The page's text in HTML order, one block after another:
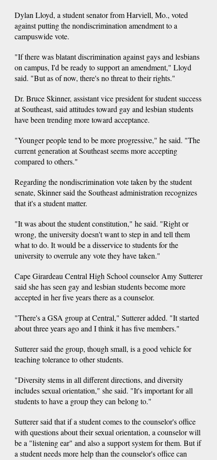
Dylan Lloyd, a student senator from Harviell, Mo., voted
against putting the nondiscrimination amendment to a
campuswide vote.
"If there was blatant discrimination against gays and lesbians
on campus, I'd be ready to support an amendment," Lloyd
said. "But as of now, there's no threat to their rights."
Dr. Bruce Skinner, assistant vice president for student success
at Southeast, said attitudes toward gay and lesbian students
have been trending more toward acceptance.
"Younger people tend to be more progressive," he said. "The
current generation at Southeast seems more accepting
compared to others."
Regarding the nondiscrimination vote taken by the student
senate, Skinner said the Southeast administration recognizes
that it's a student matter.
"It was about the student constitution," he said. "Right or
wrong, the university doesn't want to step in and tell them
what to do. It would be a disservice to students for the
university to overrule any vote they have taken."
Cape Girardeau Central High School counselor Amy Sutterer
said she has seen gay and lesbian students become more
accepted in her five years there as a counselor.
"There's a GSA group at Central," Sutterer added. "It started
about three years ago and I think it has five members."
Sutterer said the group, though small, is a good vehicle for
teaching tolerance to other students.
"Diversity stems in all different directions, and diversity
includes sexual orientation," she said. "It's important for all
students to have a group they can belong to."
Sutterer said that if a student comes to the counselor's office
with questions about their sexual orientation, a counselor will
be a "listening ear" and also a support system for them. But if
a student needs more help than the counselor's office can